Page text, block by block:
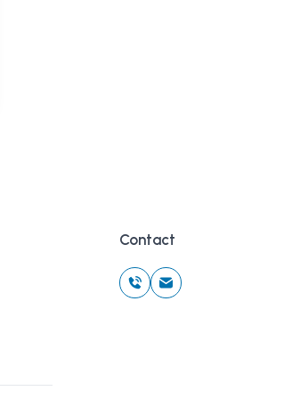
Contact